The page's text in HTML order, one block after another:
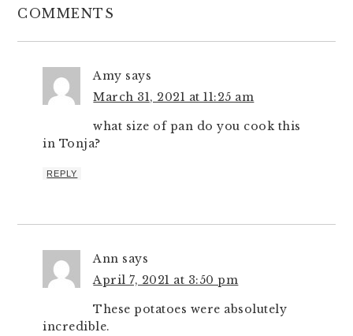
COMMENTS
Amy says
March 31, 2021 at 11:25 am
what size of pan do you cook this
in Tonja?
REPLY
Ann says
April 7, 2021 at 3:50 pm
These potatoes were absolutely
incredible.